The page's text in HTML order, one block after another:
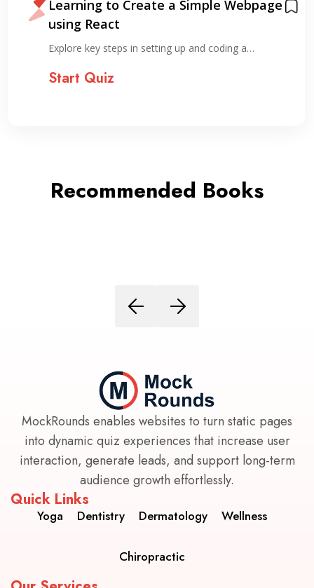
Learning to Create a Simple Webpage
using React
Explore key steps in setting up and coding a…
Start Quiz
Recommended Books
MockRounds enables websites to turn static pages
into dynamic quiz experiences that increase user
interaction, generate leads, and support long-term
audience growth effortlessly.
Quick Links
Yoga Dentistry Dermatology Wellness
Chiropractic